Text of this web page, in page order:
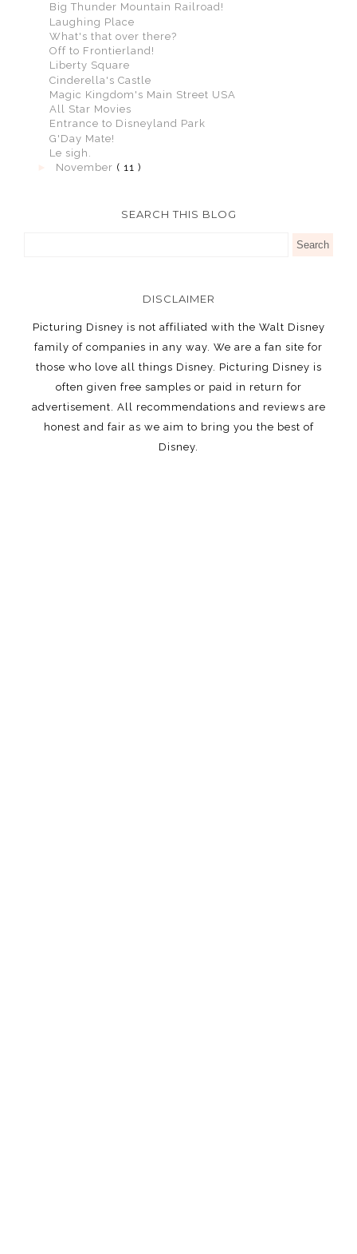
Big Thunder Mountain Railroad!
Laughing Place
What's that over there?
Off to Frontierland!
Liberty Square
Cinderella's Castle
Magic Kingdom's Main Street USA
All Star Movies
Entrance to Disneyland Park
G'Day Mate!
Le sigh.
November ( 11 )
SEARCH THIS BLOG
DISCLAIMER
Picturing Disney is not affiliated with the Walt Disney
family of companies in any way. We are a fan site for
those who love all things Disney. Picturing Disney is
often given free samples or paid in return for
advertisement. All recommendations and reviews are
honest and fair as we aim to bring you the best of
Disney.